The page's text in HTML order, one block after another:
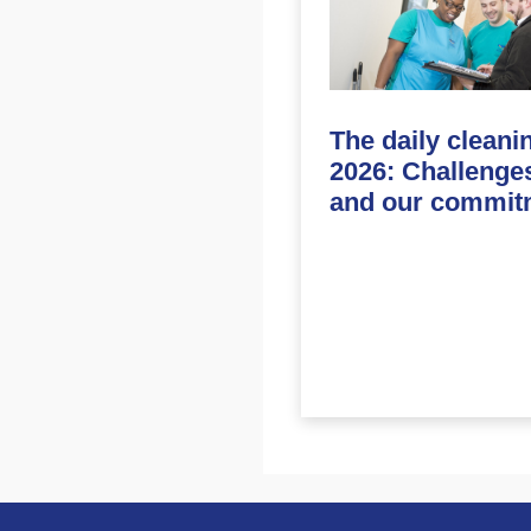
The daily
2026:
and our